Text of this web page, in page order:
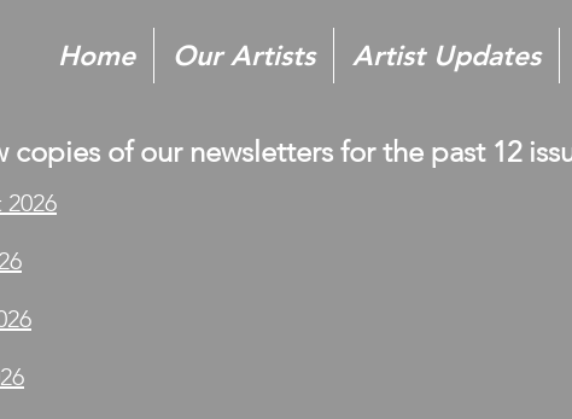
Home Our Artists Artist Updates
copies of our newsletters for the past 12